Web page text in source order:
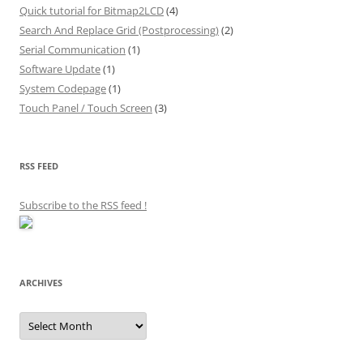
Quick tutorial for Bitmap2LCD(4)
Search And Replace Grid (Postprocessing)(2)
Serial Communication (1)
Software Update(1)
System Codepage(1)
Touch Panel / Touch Screen (3)
RSS FEED
Subscribe to the RSS feed !
ARCHIVES
Archives